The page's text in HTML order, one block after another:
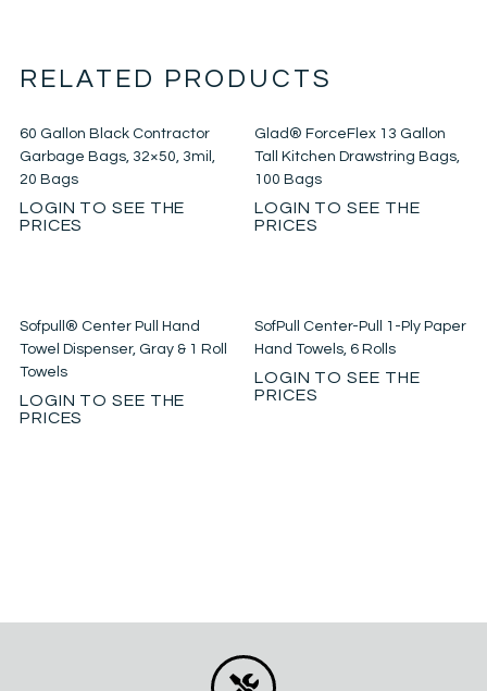
RELATED PRODUCTS
60 Gallon Black Contractor
Garbage Bags, 32×50, 3mil,
20 Bags
LOGIN TO SEE THE
PRICES
Glad® ForceFlex 13 Gallon
Tall Kitchen Drawstring Bags,
100 Bags
LOGIN TO SEE THE
PRICES
Sofpull® Center Pull Hand
Towel Dispenser, Gray & 1 Roll
Towels
LOGIN TO SEE THE
PRICES
SofPull Center-Pull 1-Ply Paper
Hand Towels, 6 Rolls
LOGIN TO SEE THE
PRICES